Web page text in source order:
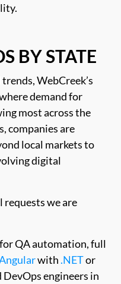
BY STATE
WebCreek’s
demand for
most across the
companies are
local markets to
digital
requests we are
QA automation, full
with .NETor
DevOps engineers in